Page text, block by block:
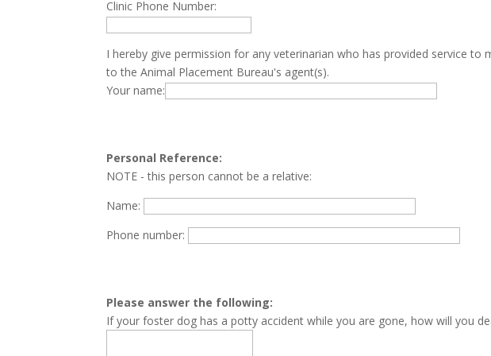
Clinic Phone Number:
I hereby give permission for any veterinarian who has provided service
to the Animal Placement Bureau's agent(s).
Your name:
Personal Reference:
NOTE - this person cannot be a relative:
Name:
Phone number:
Please answer the following:
If your foster dog has a potty accident while you are gone, how will you